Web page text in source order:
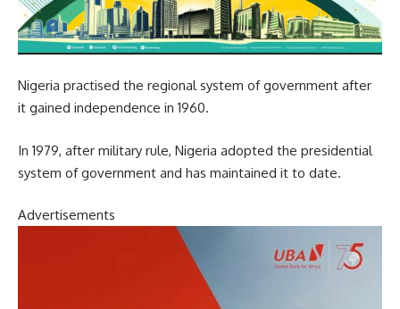
Nigeria practised the regional system of government after
it gained independence in 1960.
In 1979, after military rule, Nigeria adopted the presidential
system of government and has maintained it to date.
Advertisements